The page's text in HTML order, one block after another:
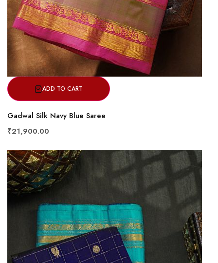
ADD TO CART
Gadwal Silk Navy Blue Saree
₹21,900.00